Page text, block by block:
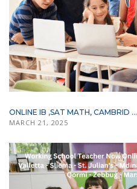
ONLINE IB ,SAT MATH, CAMBRID ...
MARCH 21, 2025